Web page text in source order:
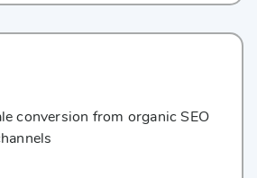
conversion from organic SEO